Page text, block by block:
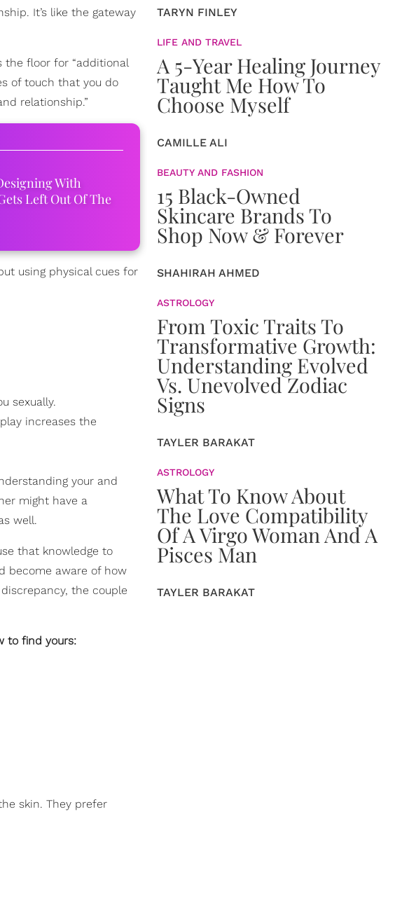
It’s like the gateway
the floor for “additional
of touch that you do
relationship.”
With
Left Out Of The
using physical cues for
sexually.
increases the
your and
might have a
well.
that knowledge to
become aware of how
the couple
to find yours:
skin. They prefer
TARYN FINLEY
LIFE AND TRAVEL
A 5-Year Healing Journey
Taught Me How To
Choose Myself
CAMILLE ALI
BEAUTY AND FASHION
15 Black-Owned
Skincare Brands To
Shop Now & Forever
SHAHIRAH AHMED
ASTROLOGY
From Toxic Traits To
Transformative Growth:
Understanding Evolved
Vs. Unevolved Zodiac
Signs
TAYLER BARAKAT
ASTROLOGY
What To Know About
The Love Compatibility
Of A Virgo Woman And A
Pisces Man
TAYLER BARAKAT